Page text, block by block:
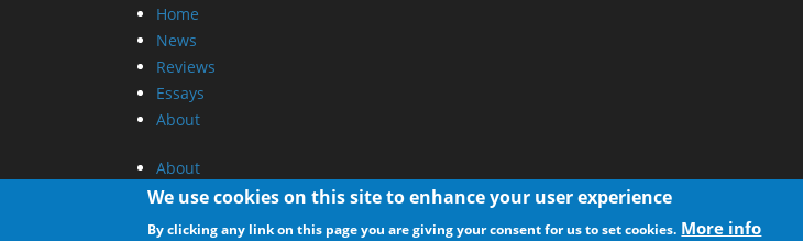
Home
News
Reviews
Essays
About
About
Privacy
Contact Us
We use cookies on this site to enhance your user experience
By clicking any link on this page you are giving your consent for us to set cookies. More info